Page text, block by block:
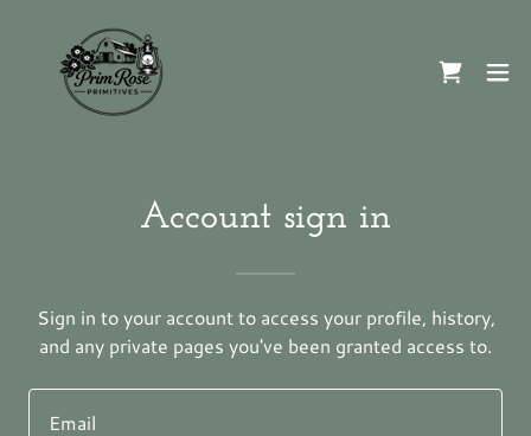
Account sign in
Sign in to your account to access your profile, history,
and any private pages you've been granted access to.